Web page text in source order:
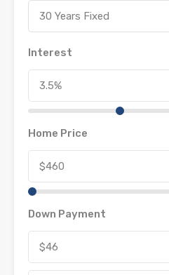
30 Years Fixed
Interest
Home Price
Down Payment